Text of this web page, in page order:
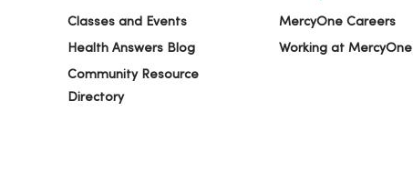
Classes and Events
Health Answers Blog
Community Resource
Directory
MercyOne Careers
Working at MercyOne